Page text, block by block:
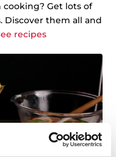
Get lots of
Discover them all and
recipes